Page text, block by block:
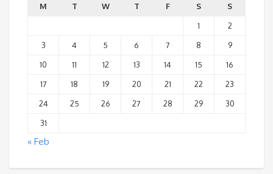
M T W T F S
S
1
2
3
4 5 6 7 8
9
10
11 12 13 14 15
16
17
18 19 20 21 22
23
24
25 26 27 28 29
30
31
« Feb